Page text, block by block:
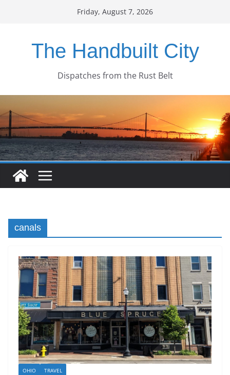
Friday, August 7, 2026
The Handbuilt City
Dispatches from the Rust Belt
canals
OHIO TRAVEL